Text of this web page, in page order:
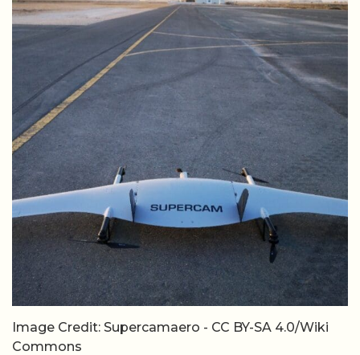
Image Credit: Supercamaero - CC BY-SA 4.0/Wiki
Commons